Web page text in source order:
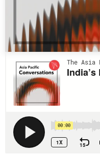
South Asia
Business Asia
CPTPP Portal
Authors
PROGRAMS
Indo-Pacific Initiative
Dialogues & Roundtables
Canada-Indo-Pacific